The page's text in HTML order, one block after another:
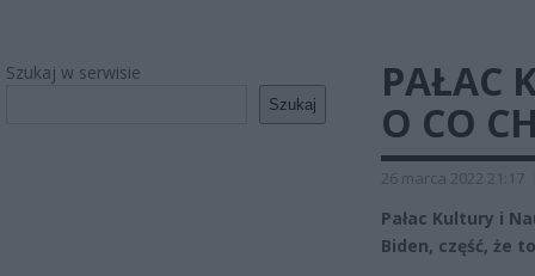
Szukaj w serwisie
Szukaj
PAŁAC
O CO
26 marca 2022 21:17
Pałac Kultury i
Biden, część, że